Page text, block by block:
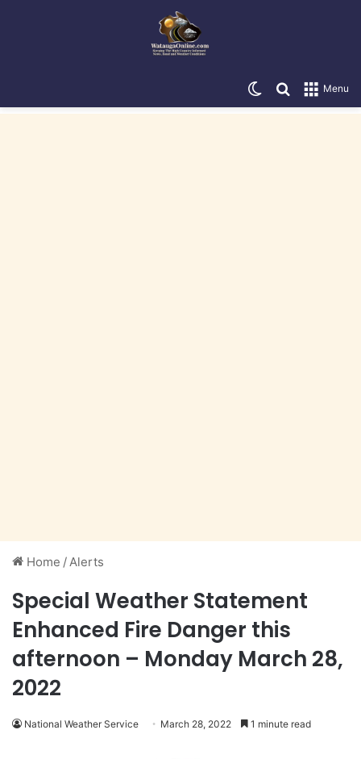
Menu
Search for
Switch skin
Home /Alerts
Special Weather Statement
Enhanced Fire Danger this
afternoon – Monday March 28,
2022
National Weather Service March 28, 2022 1 minute read